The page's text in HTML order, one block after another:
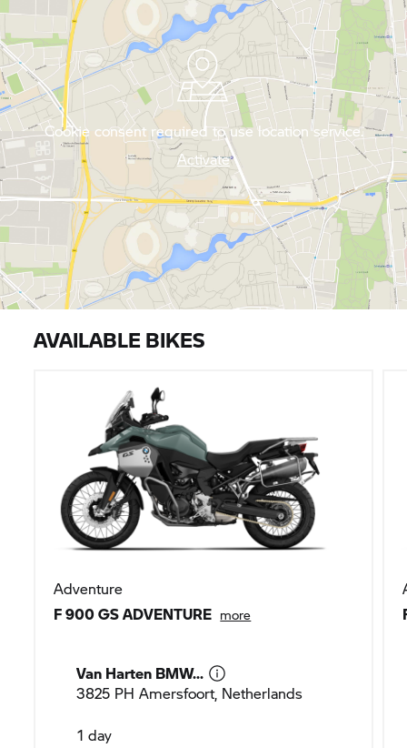
Cookie consent required to use location service.
Activate
AVAILABLE BIKES
Adventure
F 900 GS ADVENTURE more
Van Harten BMW...
3825 PH Amersfoort, Netherlands
1 day